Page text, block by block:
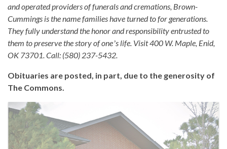
and operated providers of funerals and cremations, Brown-
Cummings is the name families have turned to for generations.
They fully understand the honor and responsibility entrusted to
them to preserve the story of oneʼs life. Visit 400 W. Maple, Enid,
OK 73701. Call: (580) 237-5432.
Obituaries are posted, in part, due to the generosity of
The Commons.